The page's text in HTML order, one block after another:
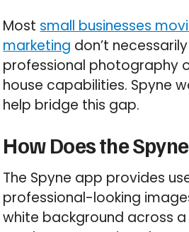
Most small businesses
marketing don’t
professional photography
house capabilities. Spyne
help bridge this gap.
How Does the
The Spyne app provides
professional-looking
white background across